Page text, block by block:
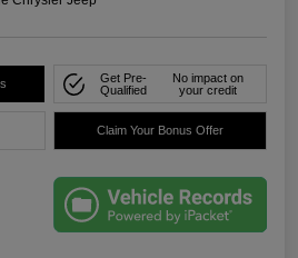
Get Pre-
Qualified
No impact on
your credit
Claim Your Bonus Offer